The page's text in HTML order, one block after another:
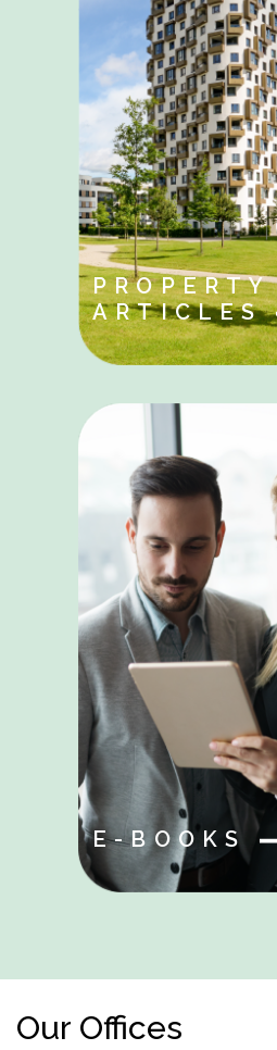
PROPERTY
ARTICLES
E-BOOKS
Our Offices